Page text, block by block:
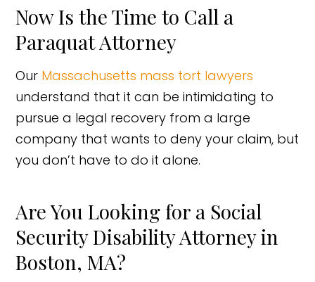
Now Is the Time to Call a
Paraquat Attorney
Our Massachusetts mass tort lawyers
understand that it can be intimidating to
pursue a legal recovery from a large
company that wants to deny your claim, but
you don’t have to do it alone.
Are You Looking for a Social
Security Disability Attorney in
Boston, MA?